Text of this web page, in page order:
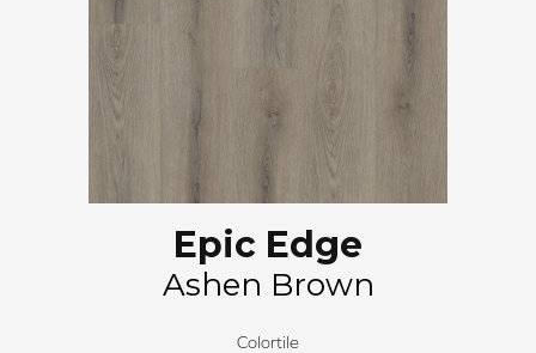
Epic Edge
Ashen Brown
Colortile